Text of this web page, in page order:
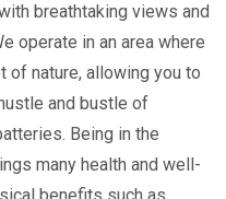
breathtaking views and
operate in an area where
of nature, allowing you to
and bustle of
Being in the
many health and well-